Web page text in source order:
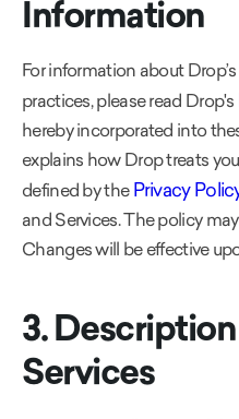
Information
For information about
practices, please read Drop's
hereby incorporated into
explains how Drop treats
defined by the Privacy
and Services. The policy
Changes will be effective
3.
Services